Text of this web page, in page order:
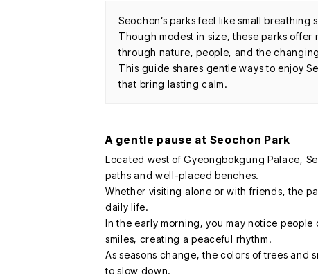
Seochon’s parks feel like small
Though modest in size, these parks
through nature, people, and the
This guide shares gentle ways to enjoy
that bring lasting calm.
A gentle pause at Seochon Park
Located west of Gyeongbokgung Palace,
paths and well-placed benches.
Whether visiting alone or with friends, the
daily life.
In the early morning, you may notice
smiles, creating a peaceful rhythm.
As seasons change, the colors of trees and
to slow down.